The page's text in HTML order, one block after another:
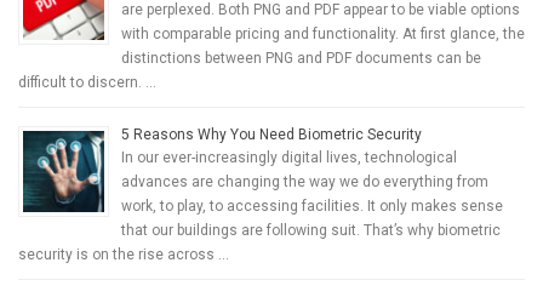
are perplexed. Both PNG and PDF appear to be viable options
with comparable pricing and functionality. At first glance, the
distinctions between PNG and PDF documents can be
difficult to discern. …
5 Reasons Why You Need Biometric Security
In our ever-increasingly digital lives, technological
advances are changing the way we do everything from
work, to play, to accessing facilities. It only makes sense
that our buildings are following suit. That’s why biometric
security is on the rise across …